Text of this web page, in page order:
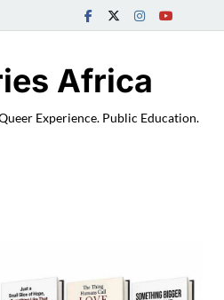
Africa
Experience. Public Education.